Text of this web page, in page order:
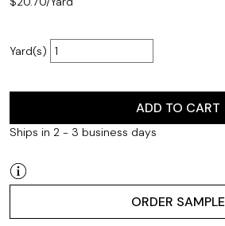
Yard(s)
ADD TO CART
Ships in 2 - 3 business days
ORDER SAMPLE